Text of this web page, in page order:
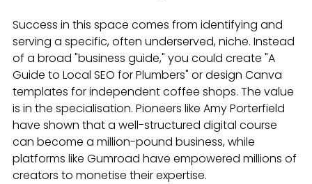
Success in this space comes from identifying and
serving a specific, often underserved, niche. Instead
of a broad "business guide," you could create "A
Guide to Local SEO for Plumbers" or design Canva
templates for independent coffee shops. The value
is in the specialisation. Pioneers like Amy Porterfield
have shown that a well-structured digital course
can become a million-pound business, while
platforms like Gumroad have empowered millions of
creators to monetise their expertise.